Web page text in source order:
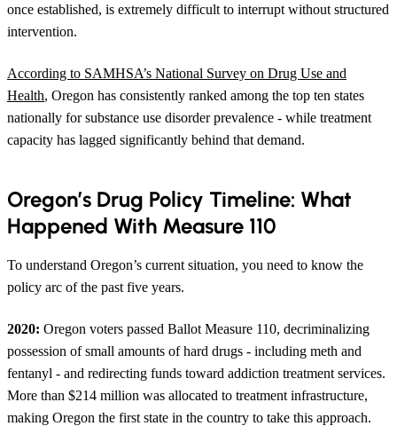
once established, is extremely difficult to interrupt without structured
intervention.
According to SAMHSA’s National Survey on Drug Use and
Health, Oregon has consistently ranked among the top ten states
nationally for substance use disorder prevalence - while treatment
capacity has lagged significantly behind that demand.
Oregon’s Drug Policy Timeline: What
Happened With Measure 110
To understand Oregon’s current situation, you need to know the
policy arc of the past five years.
2020: Oregon voters passed Ballot Measure 110, decriminalizing
possession of small amounts of hard drugs - including meth and
fentanyl - and redirecting funds toward addiction treatment services.
More than $214 million was allocated to treatment infrastructure,
making Oregon the first state in the country to take this approach.